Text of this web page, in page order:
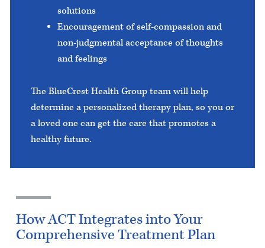
solutions
Encouragement of self-compassion and
non-judgmental acceptance of thoughts
and feelings
The BlueCrest Health Group team will help
determine a personalized therapy plan, so you or
a loved one can get the care that promotes a
healthy future.
How ACT Integrates into Your
Comprehensive Treatment Plan